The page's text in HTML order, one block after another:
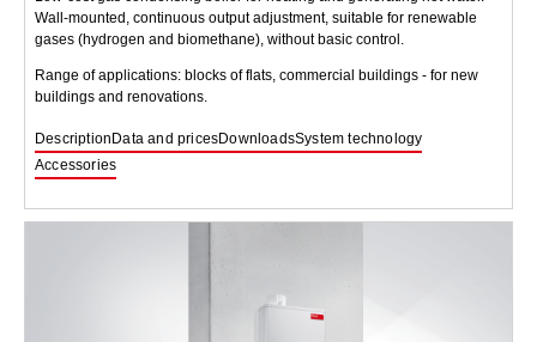
Wall-mounted, continuous output adjustment, suitable for renewable
gases (hydrogen and biomethane), without basic control.
Range of applications: blocks of flats, commercial buildings - for new
buildings and renovations.
Description Data and pricesDownloadsSystem technology
Accessories